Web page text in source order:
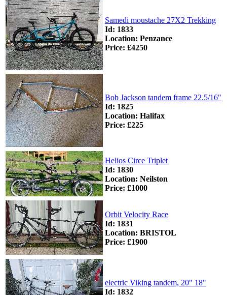
Samedi moustache 27X2 Trekking
Id: 1833
Location: Penzance
Price: £4250
Bob Jackson tandem frame 22.5/16"
Id: 1825
Location: Halifax
Price: £225
Helios Circe Triplet
Id: 1830
Location: Neilston
Price: £1000
Orbit Velocity Race
Id: 1831
Location: BRISTOL
Price: £1900
electric Viking tandem, 20" 18"
Id: 1832